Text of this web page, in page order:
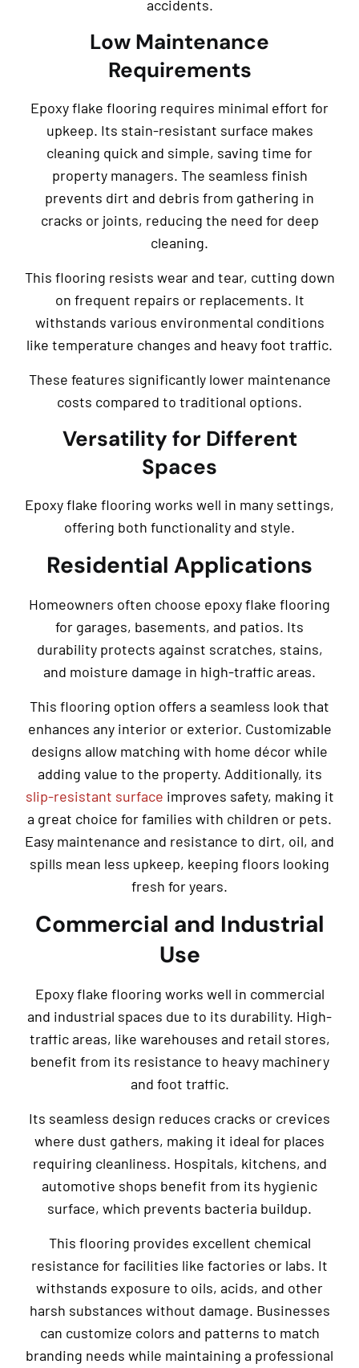
accidents.
Low Maintenance
Requirements
Epoxy flake flooring requires minimal effort for
upkeep. Its stain-resistant surface makes
cleaning quick and simple, saving time for
property managers. The seamless finish
prevents dirt and debris from gathering in
cracks or joints, reducing the need for deep
cleaning.
This flooring resists wear and tear, cutting down
on frequent repairs or replacements. It
withstands various environmental conditions
like temperature changes and heavy foot traffic.
These features significantly lower maintenance
costs compared to traditional options.
Versatility for Different
Spaces
Epoxy flake flooring works well in many settings,
offering both functionality and style.
Residential Applications
Homeowners often choose epoxy flake flooring
for garages, basements, and patios. Its
durability protects against scratches, stains,
and moisture damage in high-traffic areas.
This flooring option offers a seamless look that
enhances any interior or exterior. Customizable
designs allow matching with home décor while
adding value to the property. Additionally, its
slip-resistant surface improves safety, making it
a great choice for families with children or pets.
Easy maintenance and resistance to dirt, oil, and
spills mean less upkeep, keeping floors looking
fresh for years.
Commercial and Industrial
Use
Epoxy flake flooring works well in commercial
and industrial spaces due to its durability. High-
traffic areas, like warehouses and retail stores,
benefit from its resistance to heavy machinery
and foot traffic.
Its seamless design reduces cracks or crevices
where dust gathers, making it ideal for places
requiring cleanliness. Hospitals, kitchens, and
automotive shops benefit from its hygienic
surface, which prevents bacteria buildup.
This flooring provides excellent chemical
resistance for facilities like factories or labs. It
withstands exposure to oils, acids, and other
harsh substances without damage. Businesses
can customize colors and patterns to match
branding needs while maintaining a professional